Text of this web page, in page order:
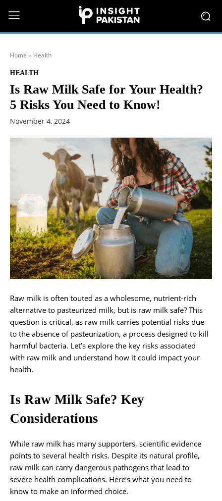
Home Health
HEALTH
Is Raw Milk Safe for Your Health?
5 Risks You Need to Know!
November 4, 2024
Raw milk is often touted as a wholesome, nutrient-rich
alternative to pasteurized milk, but is raw milk safe? This
question is critical, as raw milk carries potential risks due
to the absence of pasteurization, a process designed to kill
harmful bacteria. Let’s explore the key risks associated
with raw milk and understand how it could impact your
health.
Is Raw Milk Safe? Key
Considerations
While raw milk has many supporters, scientific evidence
points to several health risks. Despite its natural profile,
raw milk can carry dangerous pathogens that lead to
severe health complications. Here’s what you need to
know to make an informed choice.